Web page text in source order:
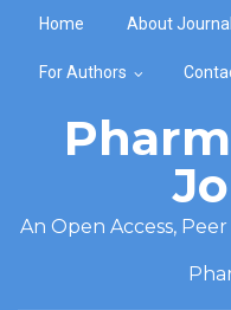
Home About Journal
For Authors
An Open Access,